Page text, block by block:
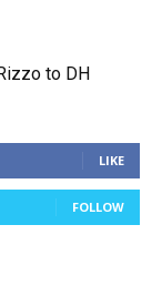
to DH
LIKE
FOLLOW